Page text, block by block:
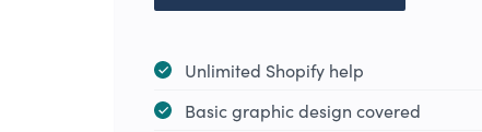
Unlimited Shopify help
Basic graphic design covered